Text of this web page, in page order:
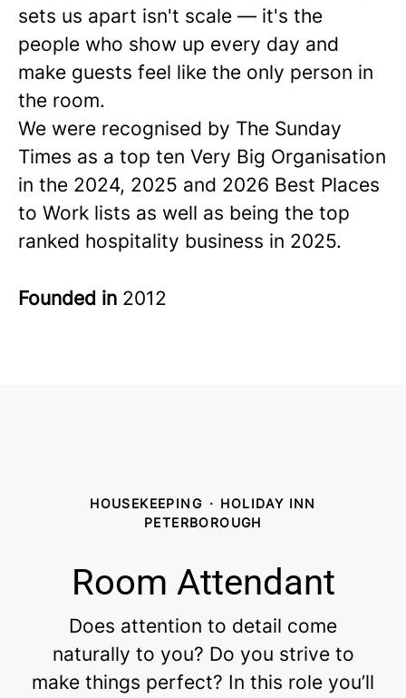
sets us apart isn't scale — it's the
people who show up every day and
make guests feel like the only person in
the room.
We were recognised by The Sunday
Times as a top ten Very Big Organisation
in the 2024, 2025 and 2026 Best Places
to Work lists as well as being the top
ranked hospitality business in 2025.
Founded in 2012
HOUSEKEEPING · HOLIDAY INN
PETERBOROUGH
Room Attendant
Does attention to detail come
naturally to you? Do you strive to
make things perfect? In this role you’ll